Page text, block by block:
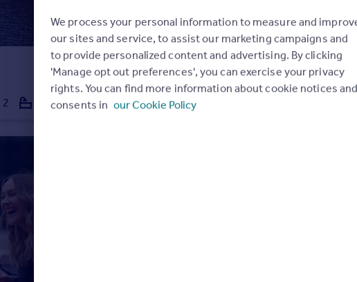
2
£342,000
Railings, Middlewood Locks, M5
Apartment
We process your personal information to measure and
our sites and service, to assist our marketing campaigns and
to provide personalized content and advertising. By clicking
'Manage opt out preferences', you can exercise your privacy
rights. You can find more information about cookie notices
consents in our Cookie Policy